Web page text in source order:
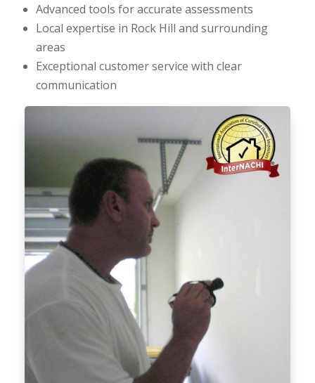
Advanced tools for accurate assessments
Local expertise in Rock Hill and surrounding
areas
Exceptional customer service with clear
communication